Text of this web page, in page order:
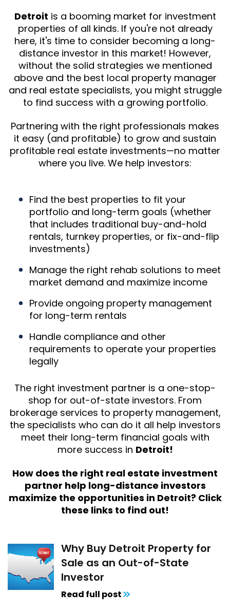
Detroit is a booming market for investment
properties of all kinds. If you're not already
here, it's time to consider becoming a long-
distance investor in this market! However,
without the solid strategies we mentioned
above and the best local property manager
and real estate specialists, you might struggle
to find success with a growing portfolio.
Partnering with the right professionals makes
it easy (and profitable) to grow and sustain
profitable real estate investments—no matter
where you live. We help investors:
Find the best properties to fit your
portfolio and long-term goals (whether
that includes traditional buy-and-hold
rentals, turnkey properties, or fix-and-flip
investments)
Manage the right rehab solutions to meet
market demand and maximize income
Provide ongoing property management
for long-term rentals
Handle compliance and other
requirements to operate your properties
legally
The right investment partner is a one-stop-
shop for out-of-state investors. From
brokerage services to property management,
the specialists who can do it all help investors
meet their long-term financial goals with
more success in Detroit!
How does the right real estate investment
partner help long-distance investors
maximize the opportunities in Detroit? Click
these links to find out!
Why Buy Detroit Property for
Sale as an Out-of-State
Investor
Read full post